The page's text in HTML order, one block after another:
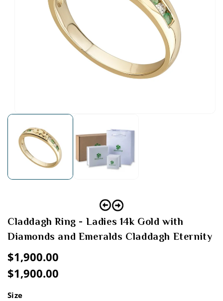
Open
in
modal
Claddagh Ring - Ladies 14k Gold with
Diamonds and Emeralds Claddagh Eternity
Regular
price
$1,900.00
Sale
price
$1,900.00
Regular
price
Size